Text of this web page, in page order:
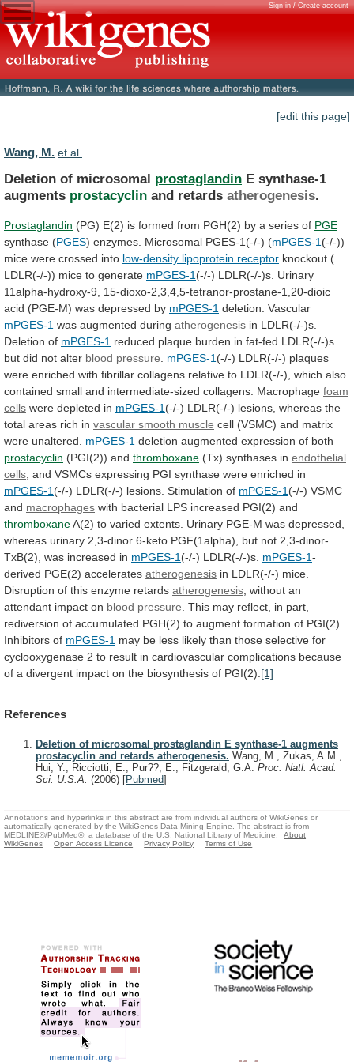
Sign in / Create account
[edit this page]
Wang, M. et al.
Deletion of microsomal prostaglandin E synthase-1
augments prostacyclin and retards atherogenesis.
Prostaglandin (PG) E(2) is formed from PGH(2) by a series of PGE
synthase (PGES) enzymes. Microsomal PGES-1(-/-) (mPGES-1 (-/-))
mice were crossed into low-density lipoprotein receptor knockout (
LDLR(-/-)) mice to generate mPGES-1 (-/-) LDLR(-/-)s. Urinary
11alpha-hydroxy-9,
15-dioxo-2,3,4,5-tetranor-prostane-1,20-dioic
acid (PGE-M) was depressed by mPGES-1 deletion. Vascular
mPGES-1 was augmented during atherogenesis in LDLR(-/-)s.
Deletion of mPGES-1 reduced plaque burden in fat-fed LDLR(-/-)s
but did not alter blood pressure mPGES-1 (-/-) LDLR(-/-) plaques
were enriched with fibrillar collagens relative to LDLR(-/-), which also
contained small and intermediate-sized collagens. Macrophage foam
cells were depleted in mPGES-1 (-/-) LDLR(-/-) lesions, whereas the
total areas rich in vascular smooth muscle cell (VSMC) and matrix
were unaltered. mPGES-1 deletion augmented expression of both
prostacyclin (PGI(2)) and thromboxane (Tx) synthases in endothelial
cells and VSMCs expressing PGI synthase were enriched in
mPGES-1 (-/-) LDLR(-/-) lesions. Stimulation of mPGES-1 (-/-) VSMC
and macrophages with bacterial LPS increased PGI(2) and
thromboxaneA(2) to varied extents. Urinary PGE-M was depressed,
whereas urinary 2,3-dinor 6-keto PGF(1alpha), but not 2,3-dinor-
TxB(2), was increased in mPGES-1 (-/-) LDLR(-/-)s. mPGES-1-
derived PGE(2) accelerates atherogenesis in LDLR(-/-) mice.
Disruption of this enzyme retards atherogenesis without an
attendant impact on blood pressure This may reflect, in part,
rediversion of accumulated PGH(2) to augment formation of PGI(2).
Inhibitors of mPGES-1 may be less likely than those selective for
cyclooxygenase 2 to result in cardiovascular complications because
of a divergent impact on the biosynthesis of PGI(2). [1]
References
Deletion of microsomal prostaglandin E synthase-1 augments
prostacyclin and retards atherogenesis. Wang, M., Zukas, A.M.,
Hui, Y., Ricciotti, E., Pur??, E., Fitzgerald, G.A. Proc. Natl. Acad.
Sci. U.S.A. (2006) [Pubmed]
Annotations and hyperlinks in this abstract are from individual authors of WikiGenes or
automatically generated by the WikiGenes Data Mining Engine. The abstract is from
MEDLINE®/PubMed®, a database of the U.S. National Library of Medicine.
About
WikiGenes
Open Access Licence Privacy Policy Terms of Use